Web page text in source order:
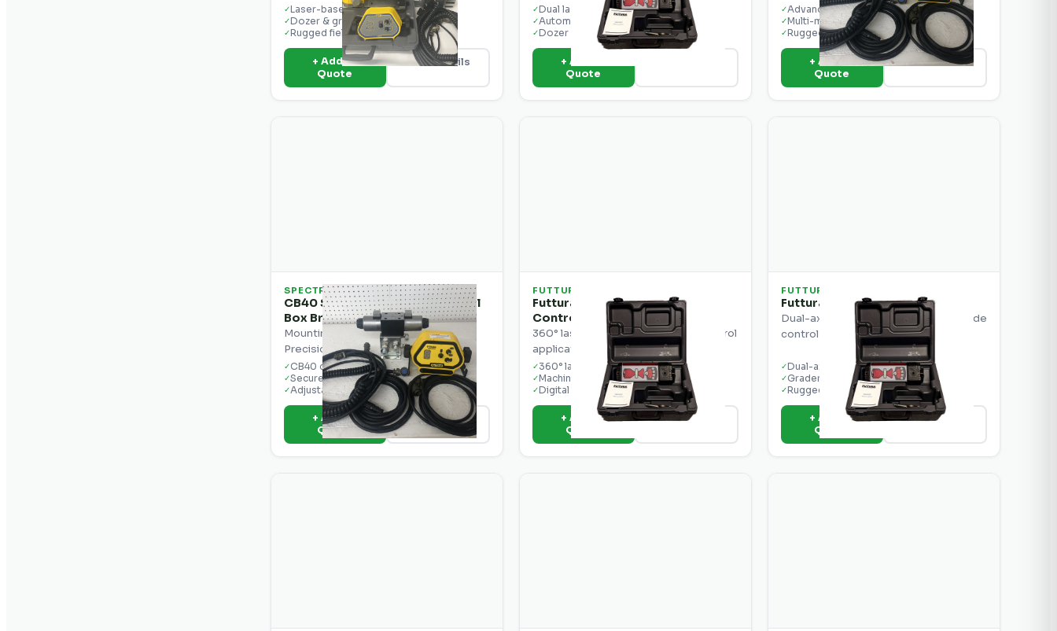
✓Laser-based grade control
✓Dozer & grader compatible
✓Rugged field display
+ Add to
Quote
View Details
✓Dual laser receivers
✓Automatic blade control
✓Dozer & grader ready
+ Add to
Quote
✓Advanced grade display
✓Multi-machine compatible
✓Rugged construction
+ Add to
Quote
View Details
SPECTRA
CB40 Spectra Precision Control
Box Bracket
Mounting bracket for the Spectra
Precision CB40 control box.
✓CB40 compatible
✓Secure cab mounting
✓Adjustable angle
+ Add to
Quote
View Details
FUTTURA
Futtura MCR1W 360° Machine
Control Receiver
360° laser receiver for machine control
applications on dozers and graders.
✓360° laser detection
✓Machine mount ready
✓Digital readout
+ Add to
Quote
View Details
FUTTURA
Futtura MCB3 Dual Control Box
Dual-axis control box for precise grade
control on graders and scrapers.
✓Dual-axis control
✓Grader & scraper ready
✓Rugged display
+ Add to
Quote
View Details